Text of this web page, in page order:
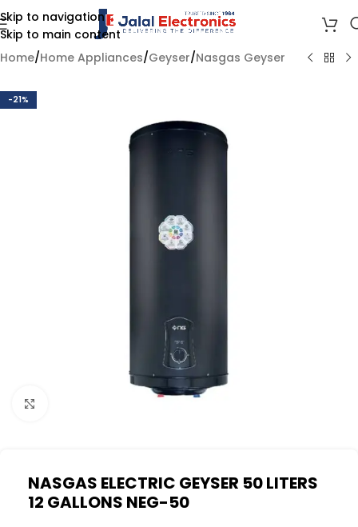
Skip to navigation
Skip to main content
Home/Home Appliances/Geyser/Nasgas Geyser
-21%
NASGAS ELECTRIC GEYSER 50 LITERS
12 GALLONS NEG-50